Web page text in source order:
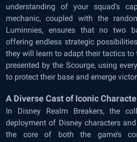
understanding of your squad’s
mechanic, coupled with the
Luminnies, ensures that no two
offering endless strategic
they will learn to adapt their tactics to
presented by the Scourge, using
to protect their base and emerge
A Diverse Cast of Iconic
In Disney Realm Breakers, the
deployment of Disney characters
the core of both the game’s